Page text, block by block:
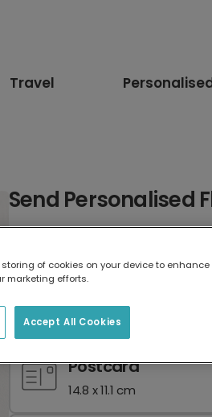
Travel
Send Personalised
17.6 x 13.6 cm
Postcard
14.8 x 11.1 cm
storing of cookies on your device to
marketing efforts.
Accept All Cookies